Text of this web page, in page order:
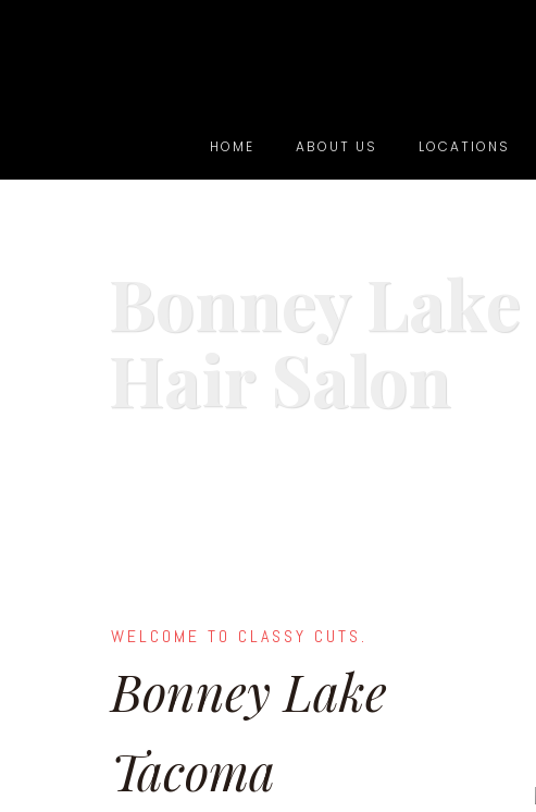
HOME ABOUT US LOCATIONS
Bonney Lake
Hair Salon
WELCOME TO CLASSY CUTS.
Bonney Lake
Tacoma